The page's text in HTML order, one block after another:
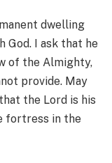
dwelling
God. I ask that he
of the Almighty,
provide. May
the Lord is his
fortress in the